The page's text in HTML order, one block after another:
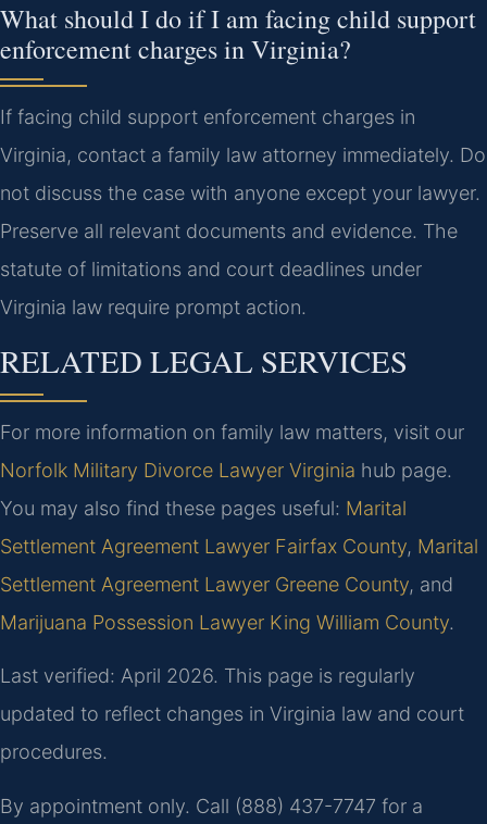
What should I do if I am facing child support
enforcement charges in Virginia?
If facing child support enforcement charges in
Virginia, contact a family law attorney immediately. Do
not discuss the case with anyone except your lawyer.
Preserve all relevant documents and evidence. The
statute of limitations and court deadlines under
Virginia law require prompt action.
RELATED LEGAL SERVICES
For more information on family law matters, visit our
Norfolk Military Divorce Lawyer Virginia hub page.
You may also find these pages useful: Marital
Settlement Agreement Lawyer Fairfax County, Marital
Settlement Agreement Lawyer Greene County, and
Marijuana Possession Lawyer King William County.
Last verified: April 2026. This page is regularly
updated to reflect changes in Virginia law and court
procedures.
By appointment only. Call (888) 437-7747 for a